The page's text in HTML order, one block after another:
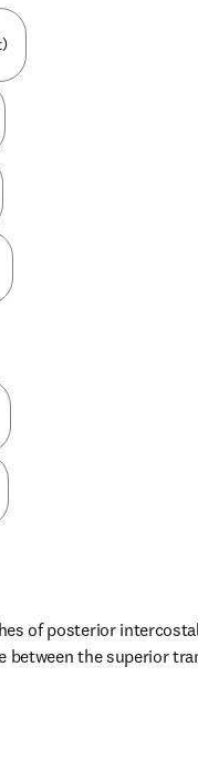
of posterior
between the superior